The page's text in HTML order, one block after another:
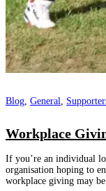
Blog General
Workplace
If you’re an individual
organisation hoping to
workplace giving may